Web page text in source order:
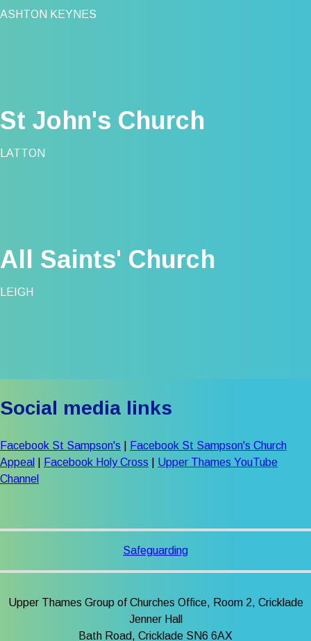
ASHTON KEYNES
St John's Church
LATTON
All Saints' Church
LEIGH
Social media links
Facebook St Sampson's
Facebook St Sampson's Church
Appeal
Facebook Holy Cross
Upper Thames YouTube
Channel
Safeguarding
Upper Thames Group of Churches Office, Room 2, Cricklade
Jenner Hall
Bath Road, Cricklade SN6 6AX